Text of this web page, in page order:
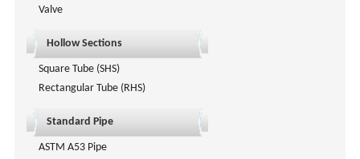
Valve
Hollow Sections
Square Tube (SHS)
Rectangular Tube (RHS)
Standard Pipe
ASTM A53 Pipe